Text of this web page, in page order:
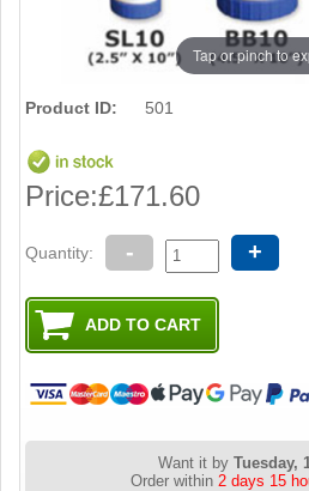
Tap or pinch to
Product ID: 501
Price:£171.60
Quantity: - +
Want it byTuesday,
Order within 2 days 15